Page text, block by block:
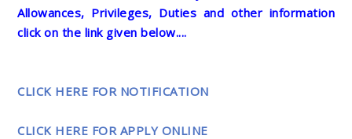
Allowances, Privileges, Duties and other information
click on the link given below....
CLICK HERE FOR NOTIFICATION
CLICK HERE FOR APPLY ONLINE